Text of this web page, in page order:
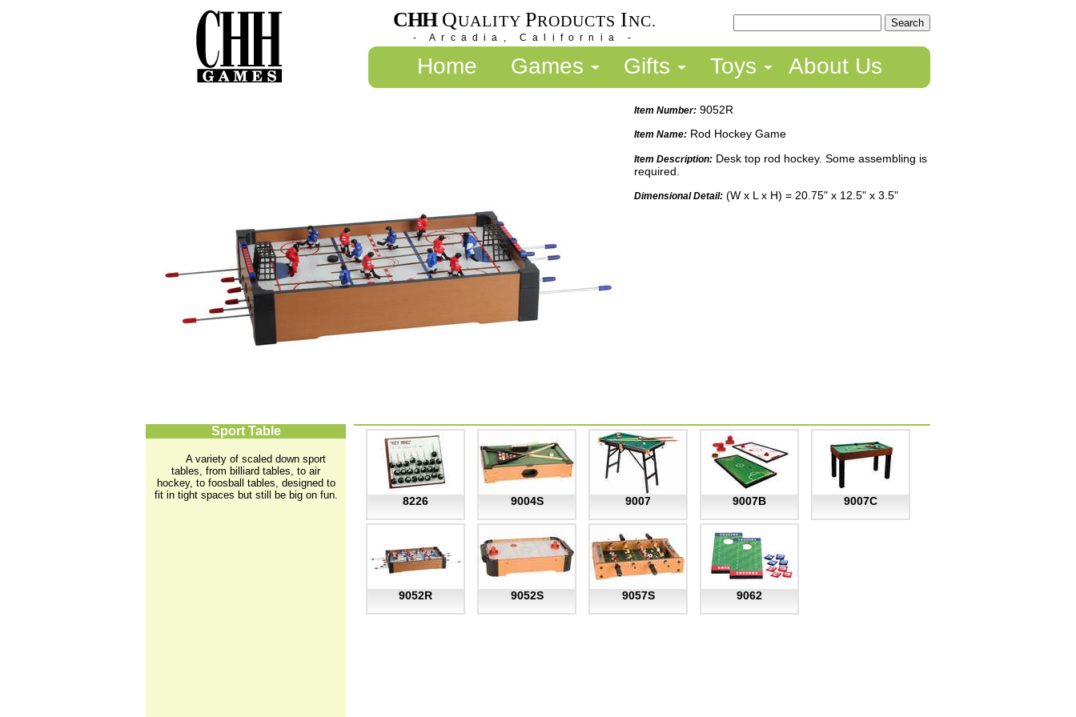
CHH QUALITY PRODUCTS INC.
- Arcadia, California -
Home Games Gifts Toys About Us
Item Number: 9052R
Item Name: Rod Hockey Game
Item Description: Desk top rod hockey. Some assembling is
required.
Dimensional Detail: (W x L x H) = 20.75" x 12.5" x 3.5"
Sport Table
A variety of scaled down sport
tables, from billiard tables, to air
hockey, to foosball tables, designed to
fit in tight spaces but still be big on fun.
8226 9004S 9007 9007B 9007C
9052R 9052S 9057S 9062